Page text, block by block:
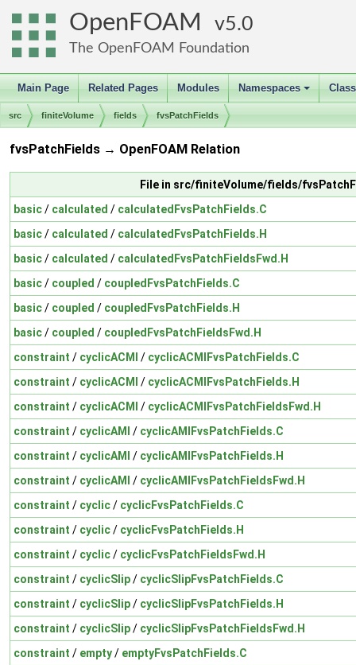
OpenFOAM 5.0
The OpenFOAM Foundation
Main Page Related Pages Modules
+
Namespaces
src finiteVolume fields fvsPatchFields
fvsPatchFields → OpenFOAM Relation
File in src/finiteVolume/fields/
basic/ calculated / calculatedFvsPatchFields.C
basic/ calculated / calculatedFvsPatchFields.H
basic/ calculated / calculatedFvsPatchFieldsFwd.H
basic/ coupled / coupledFvsPatchFields.C
basic/ coupled / coupledFvsPatchFields.H
basic/ coupled / coupledFvsPatchFieldsFwd.H
constraint / cyclicACMI / cyclicACMIFvsPatchFields.C
constraint / cyclicACMI / cyclicACMIFvsPatchFields.H
constraint / cyclicACMI / cyclicACMIFvsPatchFieldsFwd.H
constraint / cyclicAMI / cyclicAMIFvsPatchFields.C
constraint / cyclicAMI / cyclicAMIFvsPatchFields.H
constraint / cyclicAMI / cyclicAMIFvsPatchFieldsFwd.H
constraint / cyclic/ cyclicFvsPatchFields.C
constraint / cyclic/ cyclicFvsPatchFields.H
constraint / cyclic/ cyclicFvsPatchFieldsFwd.H
constraint / cyclicSlip/ cyclicSlipFvsPatchFields.C
constraint / cyclicSlip/ cyclicSlipFvsPatchFields.H
constraint / cyclicSlip/ cyclicSlipFvsPatchFieldsFwd.H
constraint / empty/ emptyFvsPatchFields.C